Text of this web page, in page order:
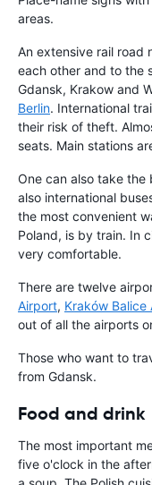
areas.
An extensive rail road
each other and to the
Gdansk, Krakow and
Berlin. International
their risk of theft.
seats. Main stations
One can also take the
also international
the most convenient
Poland, is by train. In
very comfortable.
There are twelve
Airport, Kraków Balice
out of all the airports
Those who want to
from Gdansk.
Food and drink
The most important
five o'clock in the